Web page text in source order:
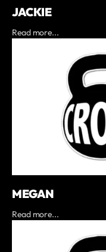
JACKIE
Read more...
MEGAN
Read more...